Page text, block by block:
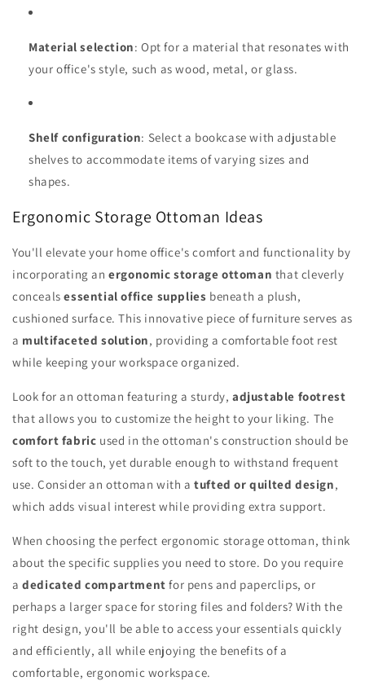
Material selection: Opt for a material that resonates with
your office's style, such as wood, metal, or glass.
Shelf configuration: Select a bookcase with adjustable
shelves to accommodate items of varying sizes and
shapes.
Ergonomic Storage Ottoman Ideas
You'll elevate your home office's comfort and functionality by
incorporating anergonomic storage ottoman that cleverly
concealsessential office supplies beneath a plush,
cushioned surface. This innovative piece of furniture serves as
a multifaceted solution, providing a comfortable foot rest
while keeping your workspace organized.
Look for an ottoman featuring a sturdy, adjustable footrest
that allows you to customize the height to your liking. The
comfort fabric used in the ottoman's construction should be
soft to the touch, yet durable enough to withstand frequent
use. Consider an ottoman with atufted or quilted design,
which adds visual interest while providing extra support.
When choosing the perfect ergonomic storage ottoman, think
about the specific supplies you need to store. Do you require
adedicated compartment for pens and paperclips, or
perhaps a larger space for storing files and folders? With the
right design, you'll be able to access your essentials quickly
and efficiently, all while enjoying the benefits of a
comfortable, ergonomic workspace.